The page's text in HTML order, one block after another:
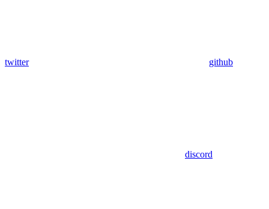
twitter github
discord